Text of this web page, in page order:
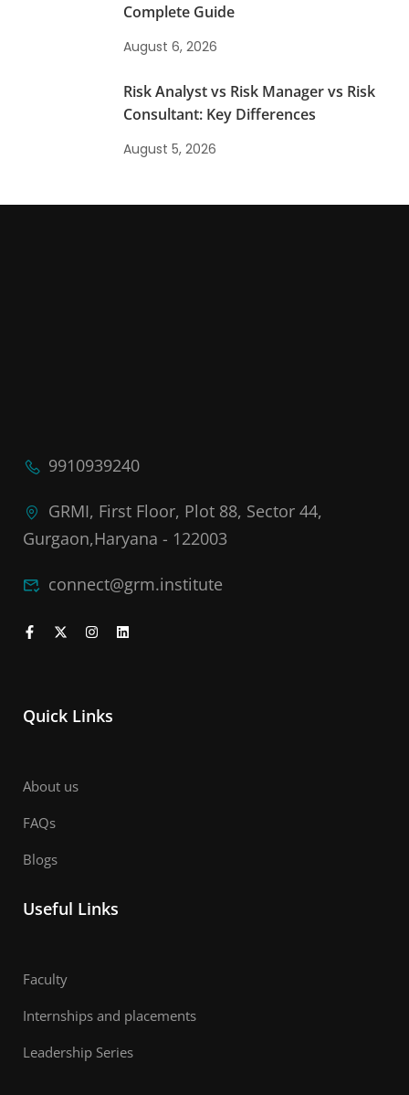
Complete Guide
August 6, 2026
Risk Analyst vs Risk Manager vs Risk
Consultant: Key Differences
August 5, 2026
9910939240
GRMI, First Floor, Plot 88, Sector 44,
Gurgaon,Haryana - 122003
connect@grm.institute
Quick Links
About us
FAQs
Blogs
Useful Links
Faculty
Internships and placements
Leadership Series